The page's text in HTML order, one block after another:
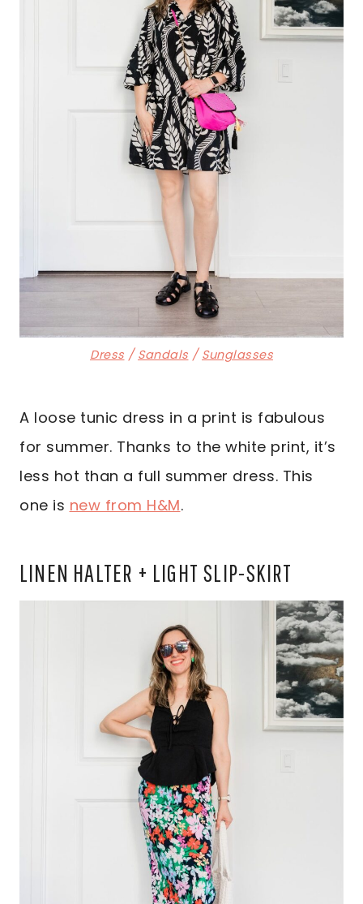
Dress / Sandals / Sunglasses
A loose tunic dress in a print is fabulous
for summer. Thanks to the white print, it’s
less hot than a full summer dress. This
one is new from H&M.
LINEN HALTER + LIGHT SLIP-SKIRT